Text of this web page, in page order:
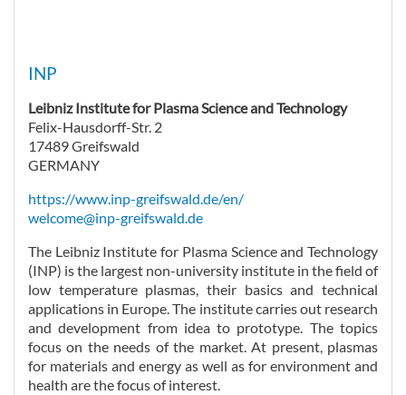
INP
Leibniz Institute for Plasma Science and Technology
Felix-Hausdorff-Str. 2
17489 Greifswald
GERMANY
https://www.inp-greifswald.de/en/
welcome@inp-greifswald.de
The Leibniz Institute for Plasma Science and Technology
(INP) is the largest non-university institute in the field of
low temperature plasmas, their basics and technical
applications in Europe. The institute carries out research
and development from idea to prototype. The topics
focus on the needs of the market. At present, plasmas
for materials and energy as well as for environment and
health are the focus of interest.